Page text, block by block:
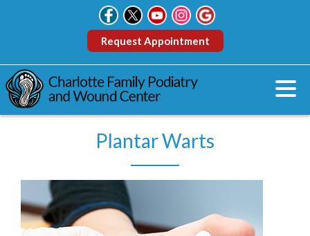
Request Appointment
Plantar Warts